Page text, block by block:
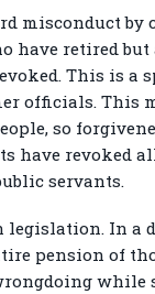
misconduct
retired but
This is a
officials. This
so
have revoked
servants.
In a
pension of
while